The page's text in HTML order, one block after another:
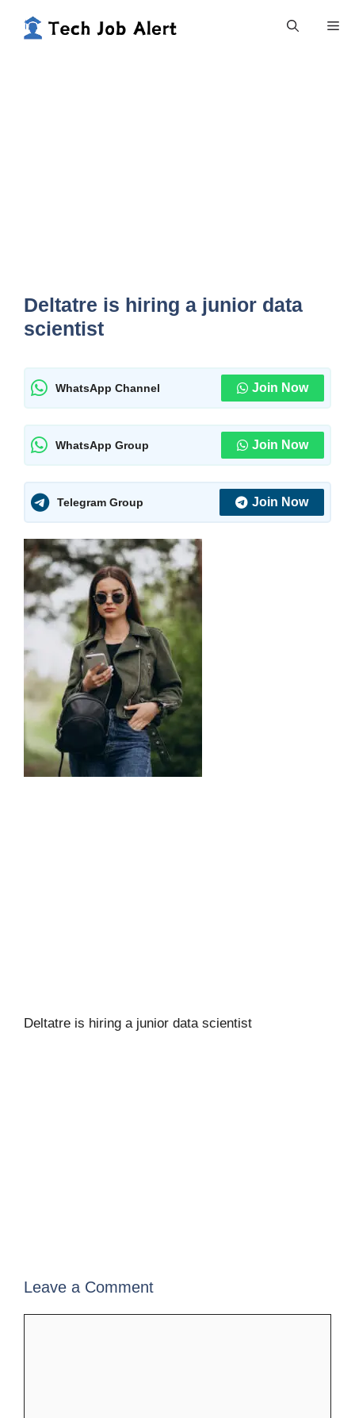
Deltatre is hiring a junior data
scientist
WhatsApp Channel Join Now
WhatsApp Group Join Now
Telegram Group Join Now
Deltatre is hiring a junior data scientist
Leave a Comment